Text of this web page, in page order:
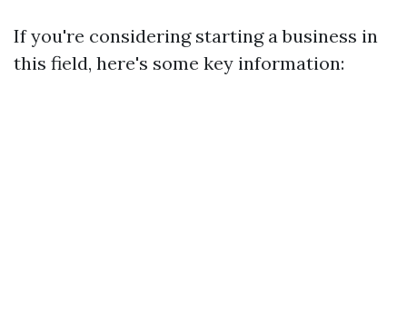
If you're considering starting a business in
this field, here's some key information: